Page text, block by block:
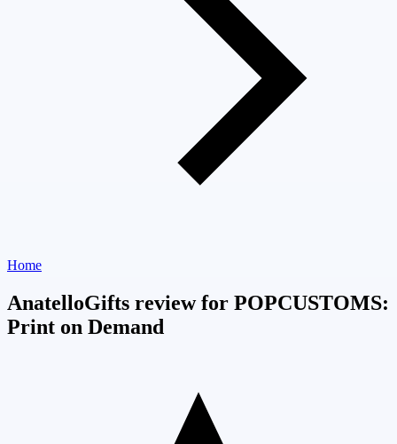
Home
AnatelloGifts review for POPCUSTOMS:
Print on Demand